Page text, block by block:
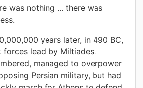
was nothing ... there was
years later, in 490 BC,
forces lead by Miltiades,
managed to overpower
Persian military, but had